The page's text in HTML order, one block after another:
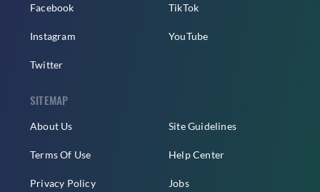
Facebook
Instagram
Twitter
TikTok
YouTube
SITEMAP
About Us
Terms Of Use
Privacy Policy
Site Guidelines
Help Center
Jobs